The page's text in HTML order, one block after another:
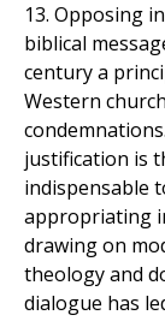
13. Opposing
biblical
century a
Western
justification is
indispensable
appropriating
drawing on
theology and
dialogue has